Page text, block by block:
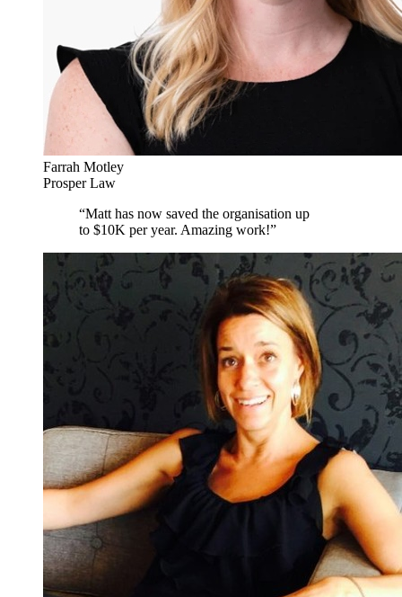
Farrah Motley
Prosper Law
“Matt has now saved the organisation up
to $10K per year. Amazing work!”